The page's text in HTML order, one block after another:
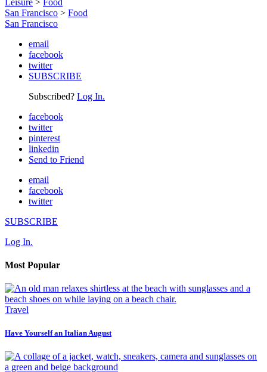
San Francisco > Food
San Francisco
email
facebook
twitter
SUBSCRIBE
Subscribed? Log In.
facebook
twitter
pinterest
linkedin
Send to Friend
email
facebook
twitter
SUBSCRIBE
Log In.
Most Popular
Travel
Have Yourself an Italian August